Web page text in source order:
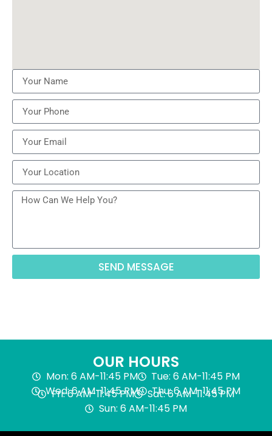
SEND MESSAGE
OUR HOURS
Mon: 6 AM-11:45 PM
Tue: 6 AM-11:45 PM
Wed: 6 AM-11:45 PM
Thu: 6 AM-11:45 PM
Fri: 6 AM-11:45 PM
Sat: 6 AM-11:45 PM
Sun: 6 AM-11:45 PM